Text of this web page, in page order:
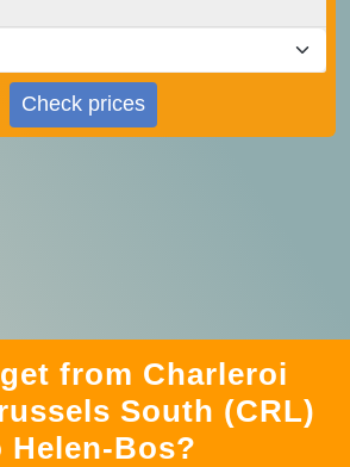
Check prices
from Charleroi
South (CRL)
Helen-Bos?